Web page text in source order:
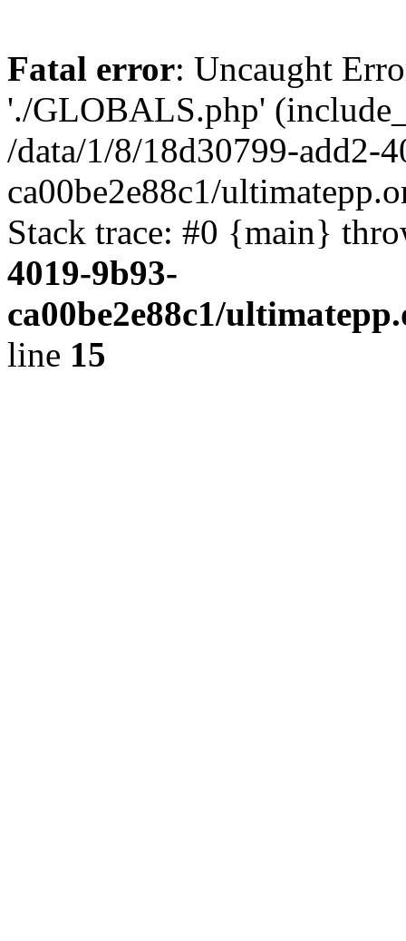
Fatal error: Uncaught
'./GLOBALS.php'
/data/1/8/18d30799-add2-
ca00be2e88c1/
Stack trace: #0 {main}
4019-9b93-
ca00be2e88c1/
line 15